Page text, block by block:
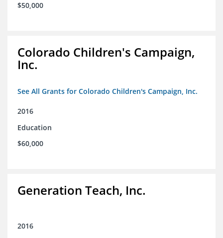
$50,000
Colorado Children's Campaign,
Inc.
See All Grants for Colorado Children's Campaign, Inc.
2016
Education
$60,000
Generation Teach, Inc.
2016